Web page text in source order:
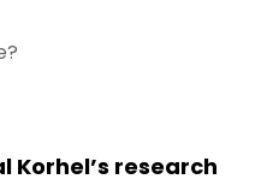
Korhel’s research